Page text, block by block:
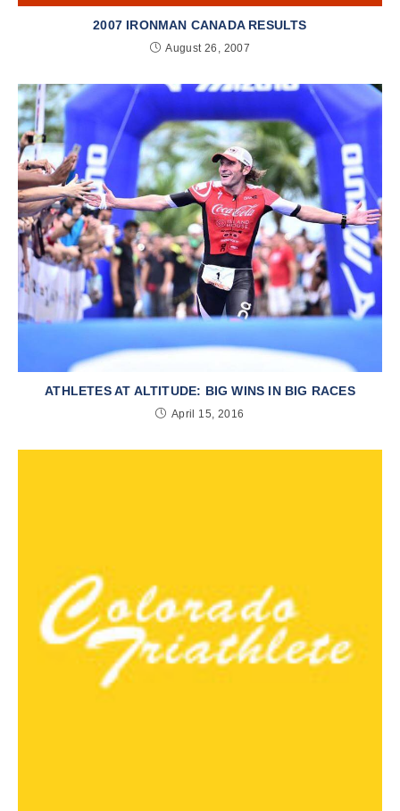
2007 IRONMAN CANADA RESULTS
August 26, 2007
ATHLETES AT ALTITUDE: BIG WINS IN BIG RACES
April 15, 2016